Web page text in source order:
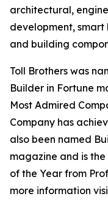
architectural,
development,
and building
Toll Brothers was
Builder in Fortune
Most Admired
Company has
also been named
magazine and is
of the Year from
more information